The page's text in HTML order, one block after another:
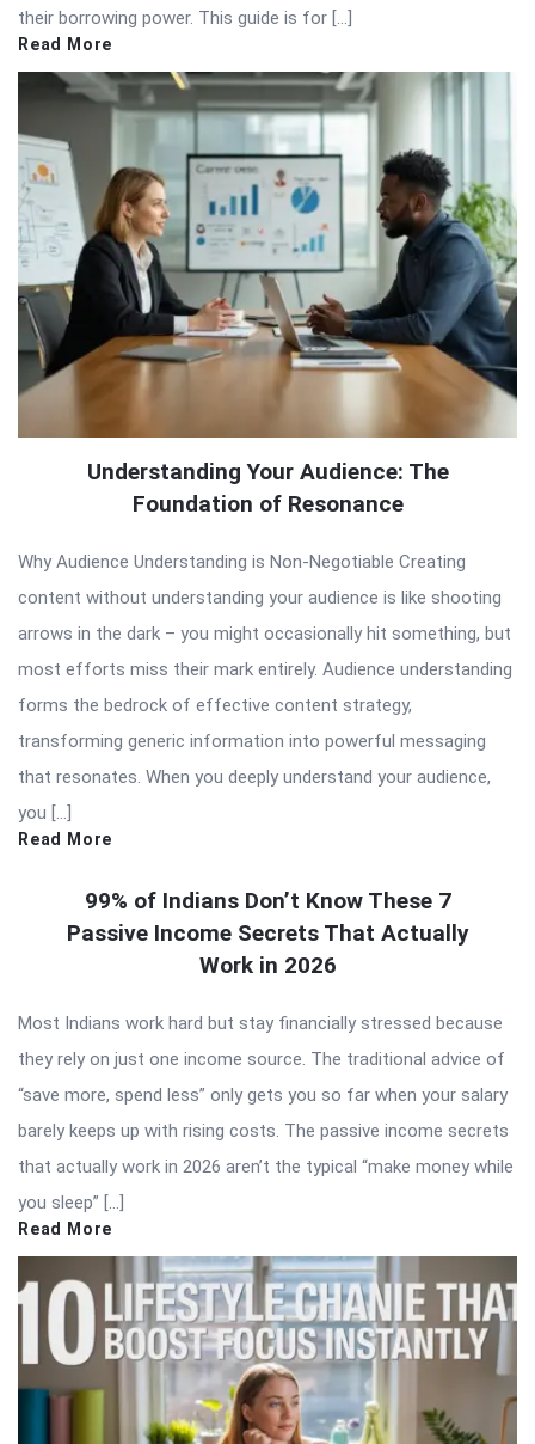
their borrowing power. This guide is for […]
Read More
Understanding Your Audience: The
Foundation of Resonance
Why Audience Understanding is Non-Negotiable Creating
content without understanding your audience is like shooting
arrows in the dark – you might occasionally hit something, but
most efforts miss their mark entirely. Audience understanding
forms the bedrock of effective content strategy,
transforming generic information into powerful messaging
that resonates. When you deeply understand your audience,
you […]
Read More
99% of Indians Don’t Know These 7
Passive Income Secrets That Actually
Work in 2026
Most Indians work hard but stay financially stressed because
they rely on just one income source. The traditional advice of
“save more, spend less” only gets you so far when your salary
barely keeps up with rising costs. The passive income secrets
that actually work in 2026 aren’t the typical “make money while
you sleep” […]
Read More